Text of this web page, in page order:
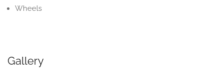
Wheels
Gallery